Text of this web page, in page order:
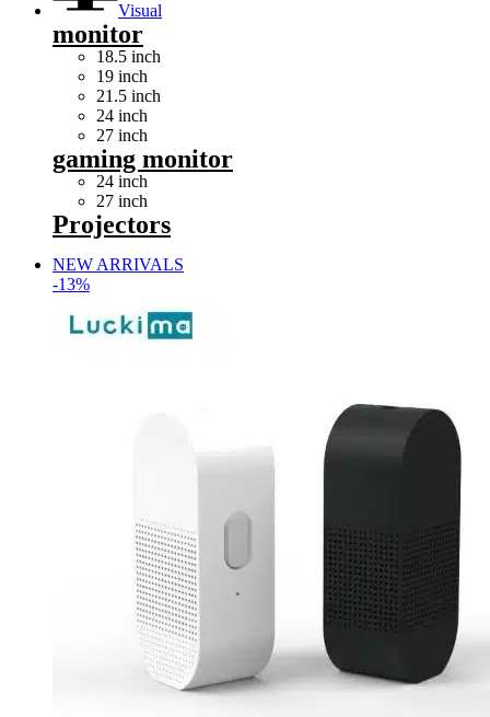
Visual
monitor
18.5 inch
19 inch
21.5 inch
24 inch
27 inch
gaming monitor
24 inch
27 inch
Projectors
NEW ARRIVALS
-13%